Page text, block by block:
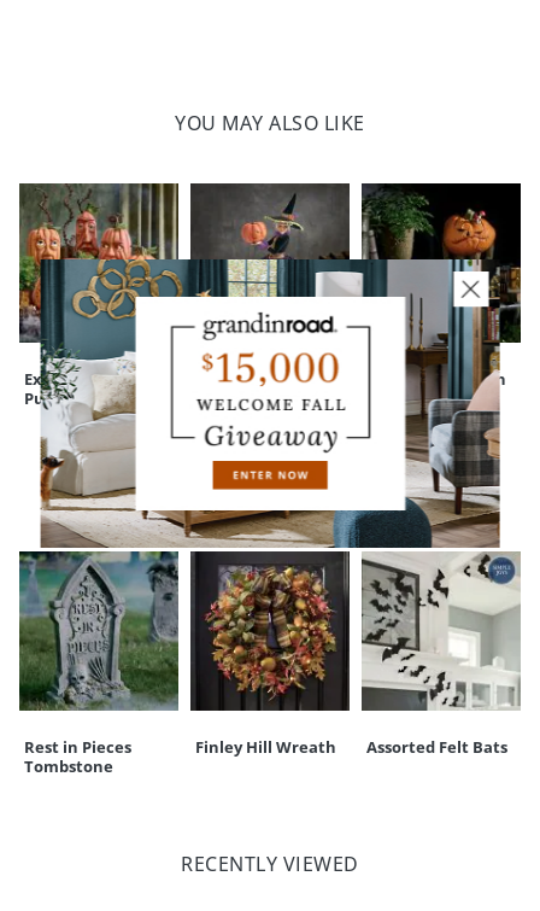
YOU MAY ALSO LIKE
Expressive
Pumpkins
Bewitching Figure,
Nora
Peculiar Pumpkin
Figure
CUSTOMERS ALSO BOUGHT
Rest in Pieces
Tombstone
Finley Hill Wreath Assorted Felt Bats
RECENTLY VIEWED